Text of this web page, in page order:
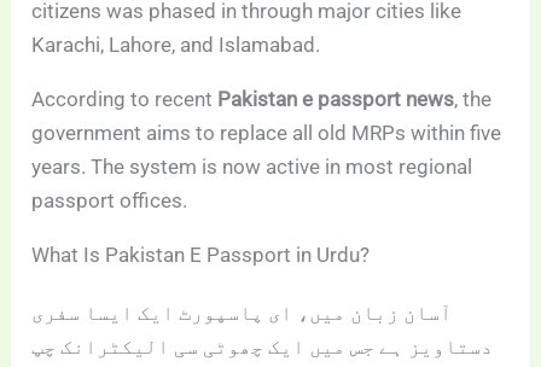
citizens was phased in through major cities like
Karachi, Lahore, and Islamabad.
According to recent Pakistan e passport news, the
government aims to replace all old MRPs within five
years. The system is now active in most regional
passport offices.
What Is Pakistan E Passport in Urdu?
آسان زبان میں، ای پاسپورٹ ایک ایسا سفری
دستاویز ہے جس میں ایک چھوٹی سی الیکٹرانک چپ